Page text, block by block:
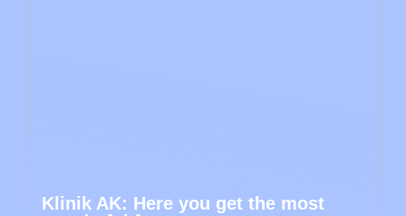
Klinik AK: Here you get the most